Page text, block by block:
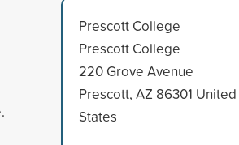
Prescott College
Prescott College
220 Grove Avenue
Prescott, AZ 86301 United
States